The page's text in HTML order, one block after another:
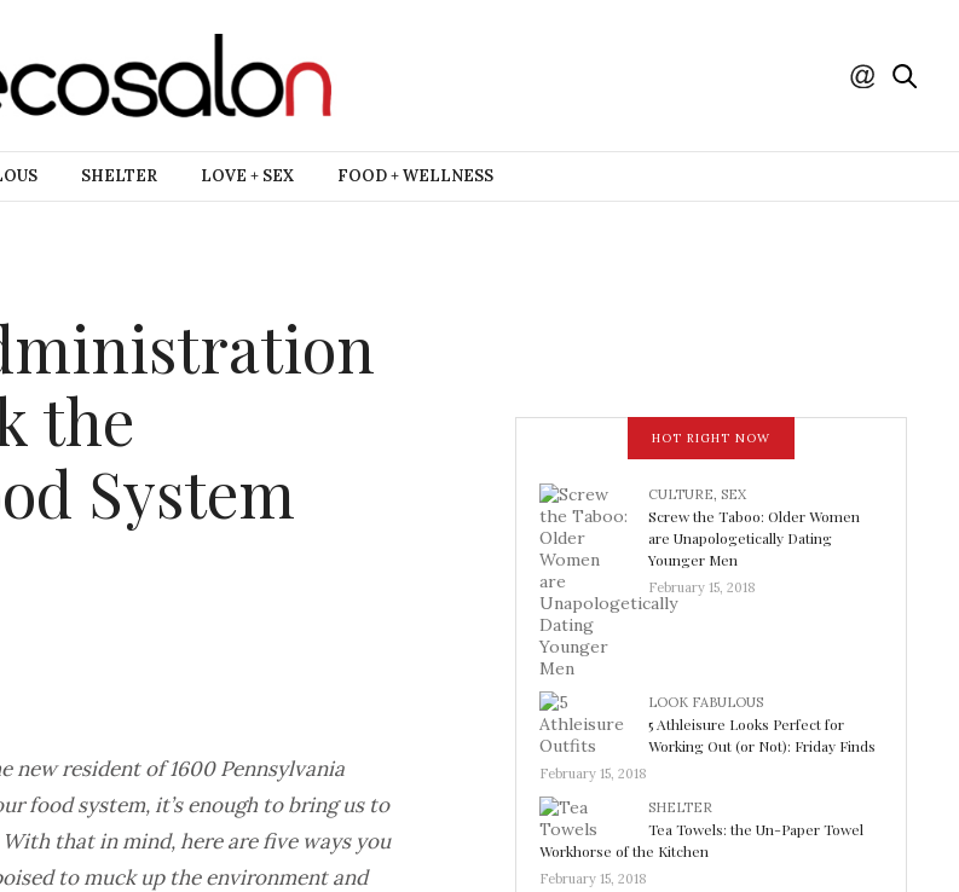
SHELTER LOVE + SEX FOOD + WELLNESS
the
System
new resident of 1600 Pennsylvania
food system, it’s enough to bring us to
that in mind, here are five ways you
to muck up the environment and
HOT RIGHT NOW
CULTURE, SEX
Screw the Taboo: Older Women
are Unapologetically Dating
Younger Men
February 15, 2018
LOOK FABULOUS
5 Athleisure Looks Perfect for
Working Out (or Not): Friday Finds
February 15, 2018
SHELTER
Tea Towels: the Un-Paper Towel
Workhorse of the Kitchen
February 15, 2018